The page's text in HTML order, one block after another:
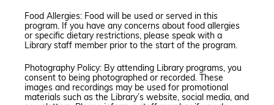
Food Allergies: Food will be used or served in this
program. If you have any concerns about food allergies
or specific dietary restrictions, please speak with a
Library staff member prior to the start of the program.
Photography Policy: By attending Library programs, you
consent to being photographed or recorded. These
images and recordings may be used for promotional
materials such as the Library’s website, social media, and